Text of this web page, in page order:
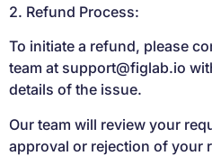
2. Refund Process:
To initiate a refund, please
team at support@figlab.io
details of the issue.
Our team will review your
approval or rejection of your